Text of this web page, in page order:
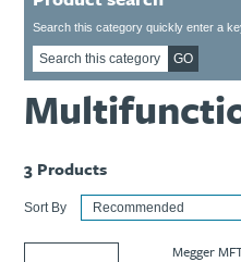
Amprobe - A Leading
Test Tools
Search this category quickly enter a
GO
3 Products
Sort By
Megger